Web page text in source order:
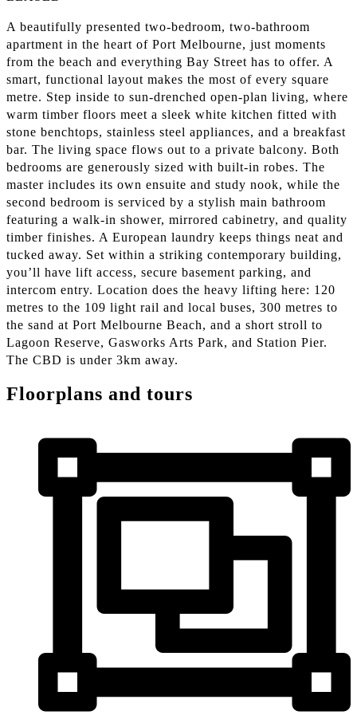
A beautifully presented two-bedroom, two-bathroom
apartment in the heart of Port Melbourne, just moments
from the beach and everything Bay Street has to offer. A
smart, functional layout makes the most of every square
metre. Step inside to sun-drenched open-plan living, where
warm timber floors meet a sleek white kitchen fitted with
stone benchtops, stainless steel appliances, and a breakfast
bar. The living space flows out to a private balcony. Both
bedrooms are generously sized with built-in robes. The
master includes its own ensuite and study nook, while the
second bedroom is serviced by a stylish main bathroom
featuring a walk-in shower, mirrored cabinetry, and quality
timber finishes. A European laundry keeps things neat and
tucked away. Set within a striking contemporary building,
you’ll have lift access, secure basement parking, and
intercom entry. Location does the heavy lifting here: 120
metres to the 109 light rail and local buses, 300 metres to
the sand at Port Melbourne Beach, and a short stroll to
Lagoon Reserve, Gasworks Arts Park, and Station Pier.
The CBD is under 3km away.
Floorplans and tours